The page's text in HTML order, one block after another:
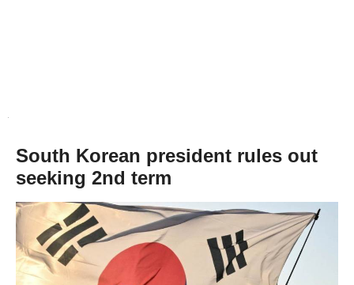
South Korean president rules out
seeking 2nd term